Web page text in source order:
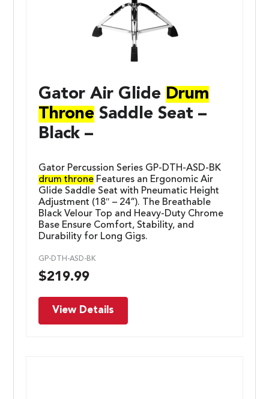
Gator Air Glide Drum
Throne Saddle Seat –
Black –
Gator Percussion Series GP-DTH-ASD-BK
drum throne Features an Ergonomic Air
Glide Saddle Seat with Pneumatic Height
Adjustment (18″ – 24”). The Breathable
Black Velour Top and Heavy-Duty Chrome
Base Ensure Comfort, Stability, and
Durability for Long Gigs.
GP-DTH-ASD-BK
$219.99
View Details